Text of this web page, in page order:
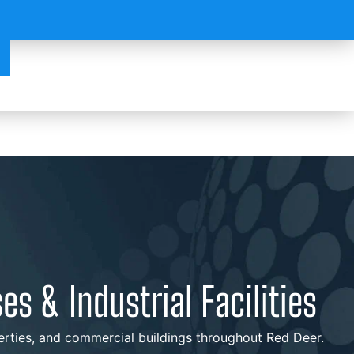
& Industrial Facilities
and commercial buildings throughout Red Deer.